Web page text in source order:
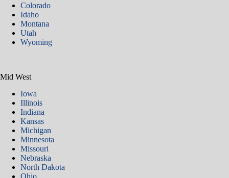
Colorado
Idaho
Montana
Utah
Wyoming
Mid West
Iowa
Illinois
Indiana
Kansas
Michigan
Minnesota
Missouri
Nebraska
North Dakota
Ohio